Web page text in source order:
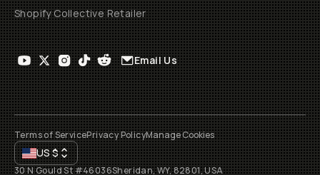
Shopify Collective Retailer
Email Us
Terms of ServicePrivacy PolicyManage Cookies
US$
30 N Gould St #46036Sheridan, WY, 82801, USA